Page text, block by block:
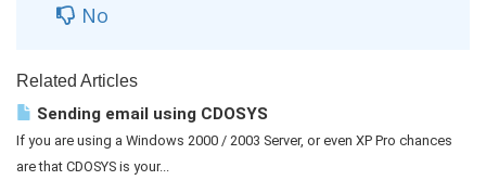
No
Related Articles
Sending email using CDOSYS
If you are using a Windows 2000 / 2003 Server, or even XP Pro chances
are that CDOSYS is your...